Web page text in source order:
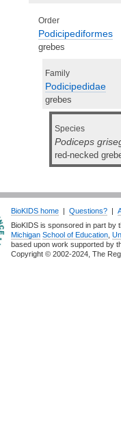
Order
Podicipediformes
grebes
Family
Podicipedidae
grebes
Species
Podiceps
red-necked
BioKIDS home | Questions? |
BioKIDS is sponsored in part
Michigan School of Education
based upon work supported by
Copyright © 2002-2024, The